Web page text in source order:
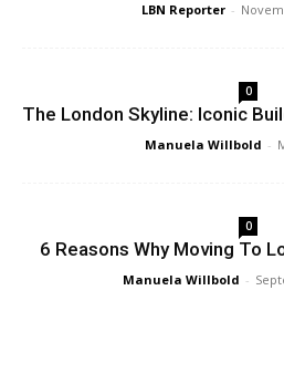
LBN Reporter -
0
The London Skyline: Iconic
Manuela Willbold -
0
6 Reasons Why Moving To
Manuela Willbold -